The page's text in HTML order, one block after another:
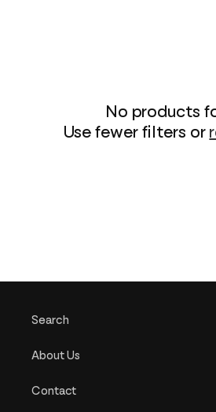
No products
Use fewer filters or
Search
About Us
Contact